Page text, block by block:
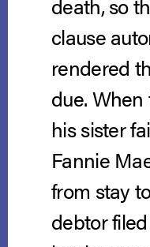
death, so
clause
rendered
due.
his sister
Fannie
from stay
debtor